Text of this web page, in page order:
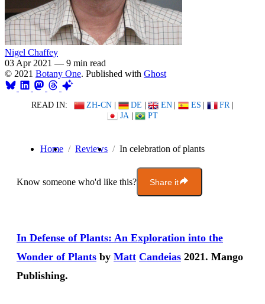
Nigel Chaffey
03 Apr 2021 — 9 min read
© 2021 Botany One. Published with Ghost
READ IN: ZH-CN | DE | EN | ES | FR |
JA | PT
Home Reviews In celebration of plants
Know someone who'd like this? Share it
In Defense of Plants: An Exploration into the
Wonder of Plants by Matt Candeias 2021. Mango
Publishing.